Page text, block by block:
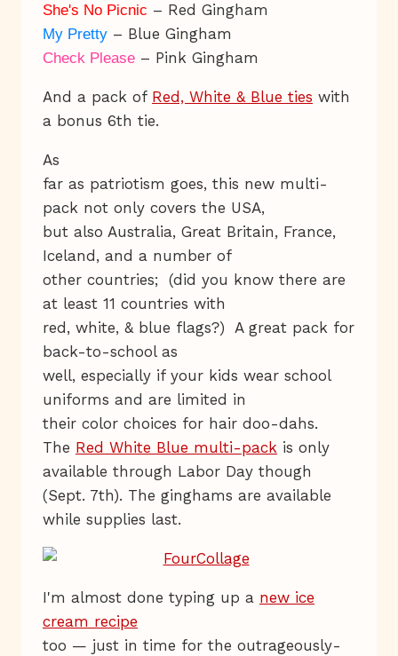
She's No Picnic – Red Gingham
My Pretty – Blue Gingham
Check Please – Pink Gingham
And a pack of Red, White & Blue ties with
a bonus 6th tie.
As
far as patriotism goes, this new multi-
pack not only covers the USA,
but also Australia, Great Britain, France,
Iceland, and a number of
other countries; (did you know there are
at least 11 countries with
red, white, & blue flags?) A great pack for
back-to-school as
well, especially if your kids wear school
uniforms and are limited in
their color choices for hair doo-dahs.
The Red White Blue multi-pack is only
available through Labor Day though
(Sept. 7th). The ginghams are available
while supplies last.
I'm almost done typing up a new ice
cream recipe
too — just in time for the outrageously-